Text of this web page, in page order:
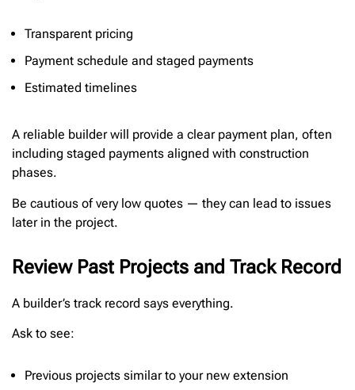
Transparent pricing
Payment schedule and staged payments
Estimated timelines
A reliable builder will provide a clear payment plan, often
including staged payments aligned with construction
phases.
Be cautious of very low quotes — they can lead to issues
later in the project.
Review Past Projects and Track Record
A builder’s track record says everything.
Ask to see:
Previous projects similar to your new extension